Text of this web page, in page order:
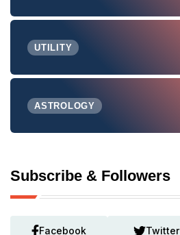
UTILITY
ASTROLOGY
Subscribe & Followers
Facebook Twitter